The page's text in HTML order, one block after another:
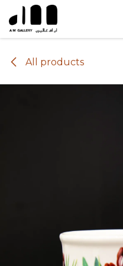
Skip to Content
All products